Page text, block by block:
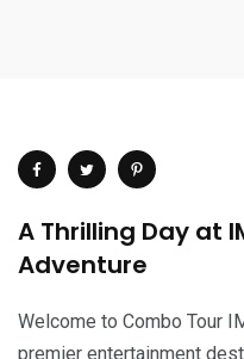
A Thrilling Day at
Adventure
Welcome to Combo Tour
premier entertainment